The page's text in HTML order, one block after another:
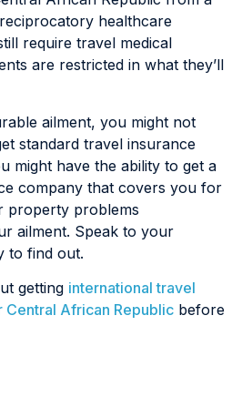
healthcare
require travel medical
are restricted in what they’ll
ailment, you might not
standard travel insurance
might have the ability to get a
company that covers you for
property problems
ailment. Speak to your
to find out.
getting international travel
Central African Republic before